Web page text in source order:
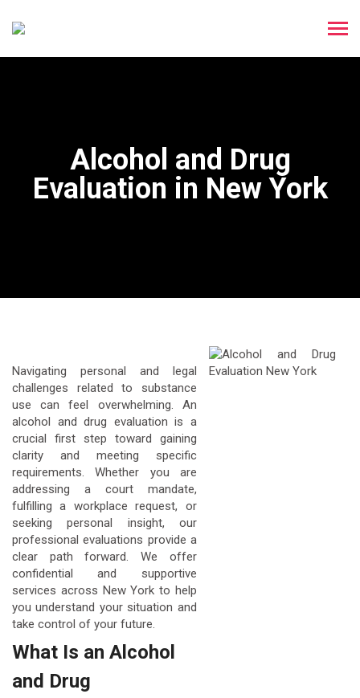
Alcohol and Drug
Evaluation in New York
Navigating personal and legal
challenges related to substance
use can feel overwhelming. An
alcohol and drug evaluation is a
crucial first step toward gaining
clarity and meeting specific
requirements. Whether you are
addressing a court mandate,
fulfilling a workplace request, or
seeking personal insight, our
professional evaluations provide a
clear path forward. We offer
confidential and supportive
services across New York to help
you understand your situation and
take control of your future.
What Is an Alcohol
and Drug